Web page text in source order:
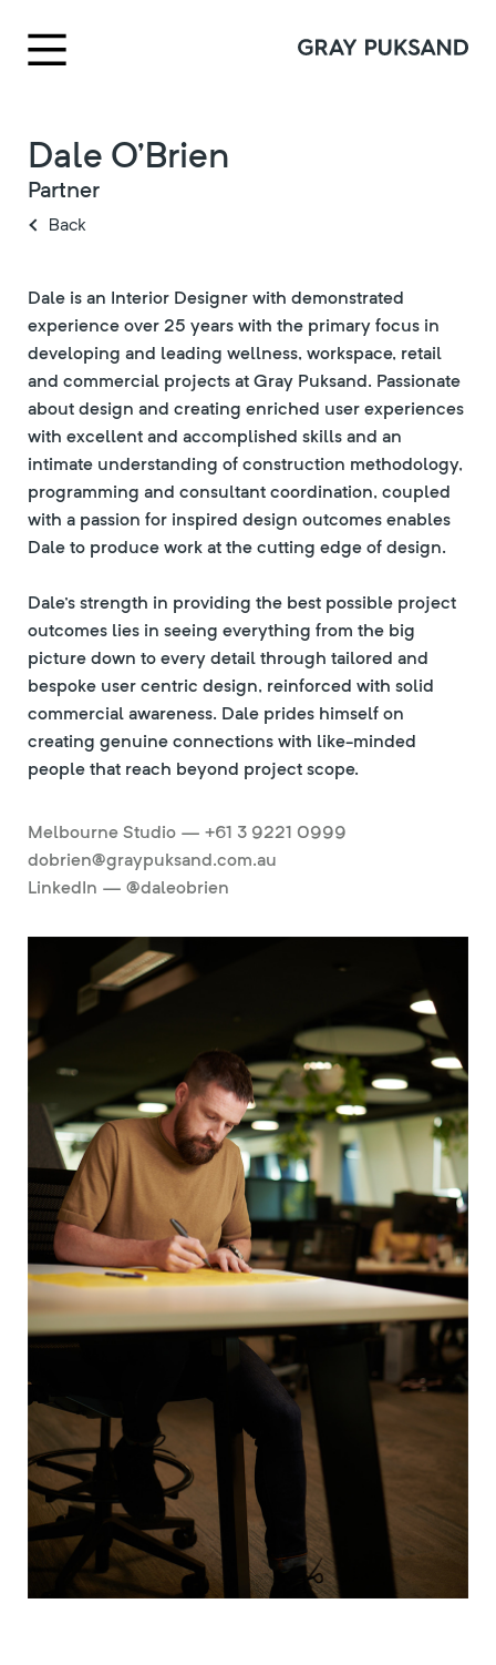
Dale O’Brien
Partner
Back
Dale is an Interior Designer with demonstrated
experience over 25 years with the primary focus in
developing and leading wellness, workspace, retail
and commercial projects at Gray Puksand. Passionate
about design and creating enriched user experiences
with excellent and accomplished skills and an
intimate understanding of construction methodology,
programming and consultant coordination, coupled
with a passion for inspired design outcomes enables
Dale to produce work at the cutting edge of design.
Dale's strength in providing the best possible project
outcomes lies in seeing everything from the big
picture down to every detail through tailored and
bespoke user centric design, reinforced with solid
commercial awareness. Dale prides himself on
creating genuine connections with like-minded
people that reach beyond project scope.
Melbourne Studio — +61 3 9221 0999
dobrien@graypuksand.com.au
LinkedIn — @daleobrien